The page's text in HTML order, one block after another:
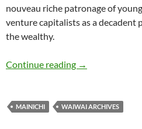
nouveau riche patronage of
venture capitalists as a decadent
the wealthy.
Continue reading WaiWai: The
→
MAINICHI WAIWAI ARCHIVES